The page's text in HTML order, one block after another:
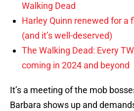
Walking Dead
Harley Quinn renewed for a
(and it’s well-deserved)
The Walking Dead: Every
coming in 2024 and beyond
It’s a meeting of the mob
Barbara shows up and